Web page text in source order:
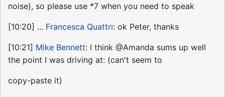
noise), so please use *7 when you need to speak
[10:20] ... Francesca Quattri: ok Peter, thanks
[10:21] Mike Bennett: I think @Amanda sums up well
the point I was driving at: (can't seem to
copy-paste it)